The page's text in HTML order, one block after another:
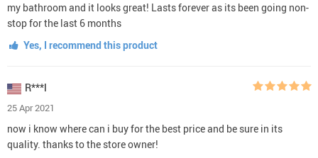
my bathroom and it looks great! Lasts forever as its been going non-
stop for the last 6 months
Yes, I recommend this product
R***l
25 Apr 2021
now i know where can i buy for the best price and be sure in its
quality. thanks to the store owner!